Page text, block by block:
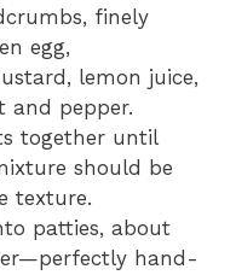
finely
egg,
lemon juice,
and pepper.
together until
should be
texture.
patties, about
hand-